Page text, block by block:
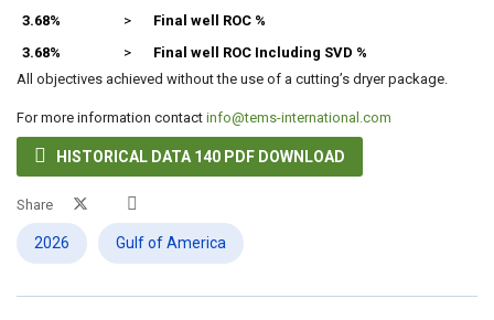
3.68%
>
Final well ROC %
3.68%
>
Final well ROC Including SVD %
All objectives achieved without the use of a cutting’s dryer package.
For more information contact info@tems-international.com
 HISTORICAL DATA 140 PDF DOWNLOAD
Share
2026 Gulf of America